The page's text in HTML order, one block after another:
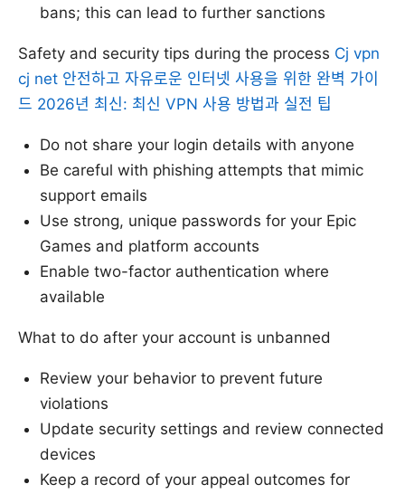
bans; this can lead to further sanctions
Safety and security tips during the process Cj vpn
cj net 안전하고 자유로운 인터넷 사용을 위한 완벽 가이
드 2026년 최신: 최신 VPN 사용 방법과 실전 팁
Do not share your login details with anyone
Be careful with phishing attempts that mimic
support emails
Use strong, unique passwords for your Epic
Games and platform accounts
Enable two-factor authentication where
available
What to do after your account is unbanned
Review your behavior to prevent future
violations
Update security settings and review connected
devices
Keep a record of your appeal outcomes for